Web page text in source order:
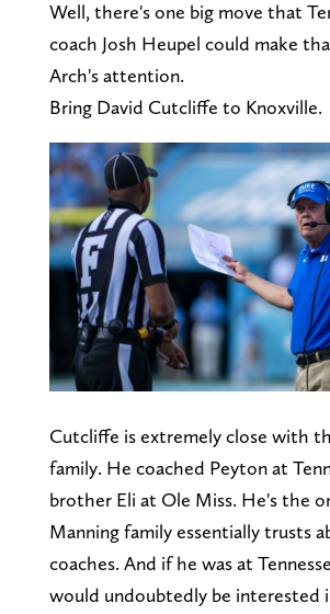
Well, there's one big move that
coach Josh Heupel could make
Arch's attention.
Bring David Cutcliffe to Knoxville.
Cutcliffe is extremely close with
family. He coached Peyton at
brother Eli at Ole Miss. He's the
Manning family essentially trusts
coaches. And if he was at
would undoubtedly be interested